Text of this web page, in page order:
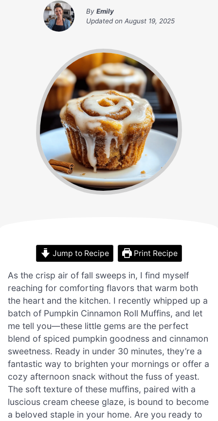
By Emily
Updated on August 19, 2025
Jump to Recipe Print Recipe
As the crisp air of fall sweeps in, I find myself
reaching for comforting flavors that warm both
the heart and the kitchen. I recently whipped up a
batch of Pumpkin Cinnamon Roll Muffins, and let
me tell you—these little gems are the perfect
blend of spiced pumpkin goodness and cinnamon
sweetness. Ready in under 30 minutes, they’re a
fantastic way to brighten your mornings or offer a
cozy afternoon snack without the fuss of yeast.
The soft texture of these muffins, paired with a
luscious cream cheese glaze, is bound to become
a beloved staple in your home. Are you ready to